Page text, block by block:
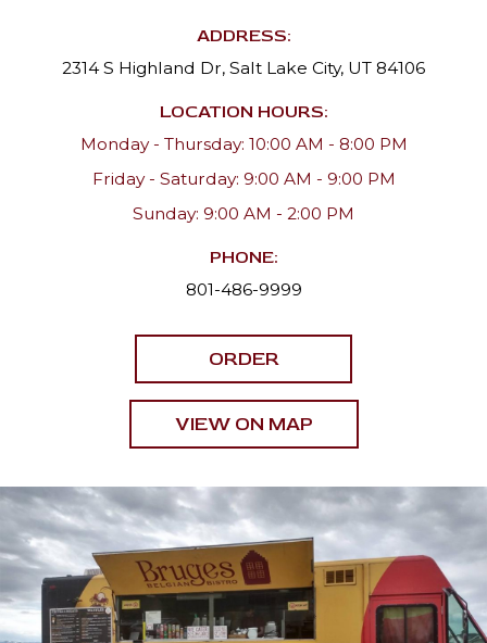
ADDRESS:
2314 S Highland Dr, Salt Lake City, UT 84106
LOCATION HOURS:
Monday - Thursday: 10:00 AM - 8:00 PM
Friday - Saturday: 9:00 AM - 9:00 PM
Sunday: 9:00 AM - 2:00 PM
PHONE:
801-486-9999
ORDER
VIEW ON MAP